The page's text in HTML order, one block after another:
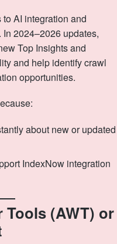
AI integration and
2024–2026 updates,
Top Insights and
and help identify crawl
opportunities.
about new or updated
IndexNow integration
Tools (AWT) or